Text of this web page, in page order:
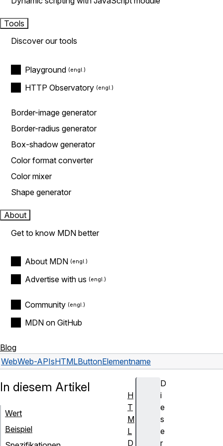
Tools
Discover our tools
Playground
HTTP Observatory
Border-image generator
Border-radius generator
Box-shadow generator
Color format converter
Color mixer
Shape generator
About
Get to know MDN better
About MDN
Advertise with us
Community
MDN on GitHub
Blog
WebWeb-APIsHTMLButtonElementname
D
i
e
s
e
r
In diesem Artikel
Wert
Beispiel
H
T
M
L
D